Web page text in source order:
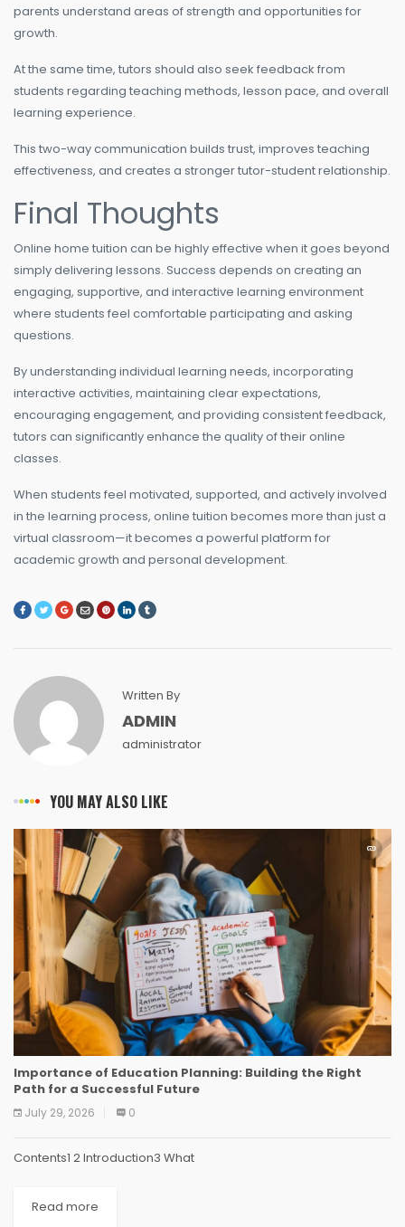
parents understand areas of strength and opportunities for
growth.
At the same time, tutors should also seek feedback from
students regarding teaching methods, lesson pace, and overall
learning experience.
This two-way communication builds trust, improves teaching
effectiveness, and creates a stronger tutor-student relationship.
Final Thoughts
Online home tuition can be highly effective when it goes beyond
simply delivering lessons. Success depends on creating an
engaging, supportive, and interactive learning environment
where students feel comfortable participating and asking
questions.
By understanding individual learning needs, incorporating
interactive activities, maintaining clear expectations,
encouraging engagement, and providing consistent feedback,
tutors can significantly enhance the quality of their online
classes.
When students feel motivated, supported, and actively involved
in the learning process, online tuition becomes more than just a
virtual classroom—it becomes a powerful platform for
academic growth and personal development.
Written By
ADMIN
administrator
YOU MAY ALSO LIKE
Importance of Education Planning: Building the Right
Path for a Successful Future
July 29, 2026 0
Contents1 2 Introduction3 What
Read more